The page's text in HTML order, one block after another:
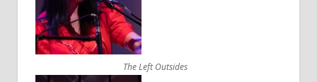
The Left Outsides